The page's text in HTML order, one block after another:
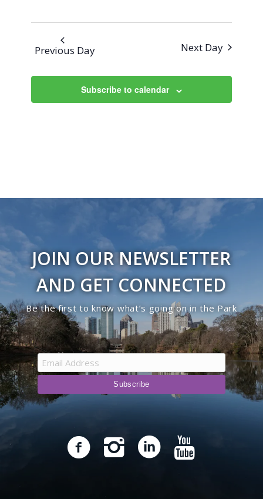
Previous Day Next Day
Subscribe to calendar
JOIN OUR NEWSLETTER
AND GET CONNECTED
Be the first to know what’s going on in the Park